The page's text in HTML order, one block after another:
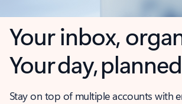
Your inbox,
Your day,
Stay on top of multiple accounts with